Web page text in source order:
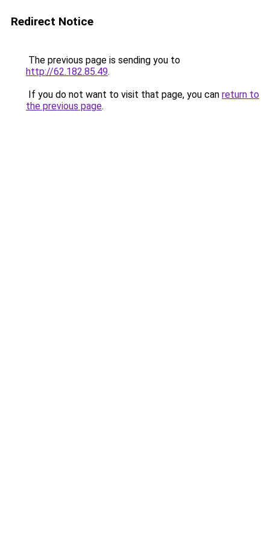
Redirect Notice
The previous page is sending you to
http://62.182.85.49.
If you do not want to visit that page, you can return to
the previous page.